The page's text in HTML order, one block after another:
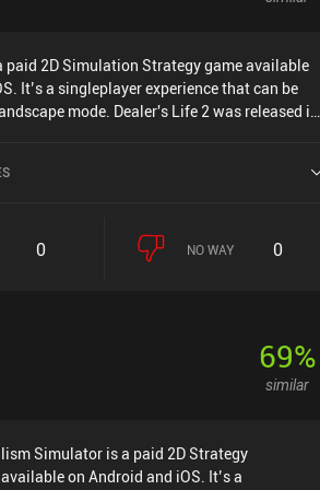
paid 2D Simulation Strategy game available
It’s a singleplayer experience that can be
mode. Dealer's Life 2 was released in
0 NO WAY 0
69%
similar
Simulator is a paid 2D Strategy
on Android and iOS. It’s a